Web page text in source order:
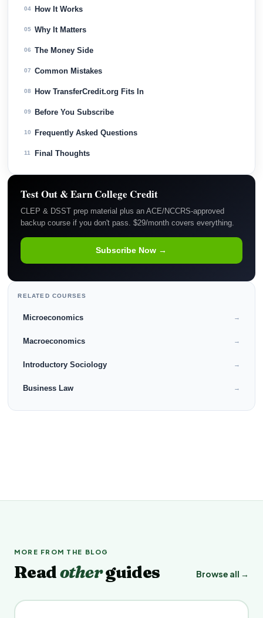
04 How It Works
05 Why It Matters
06 The Money Side
07 Common Mistakes
08 How TransferCredit.org Fits In
09 Before You Subscribe
10 Frequently Asked Questions
11 Final Thoughts
Test Out & Earn College Credit
CLEP & DSST prep material plus an ACE/NCCRS-approved
backup course if you don't pass. $29/month covers everything.
Subscribe Now →
RELATED COURSES
Microeconomics →
Macroeconomics →
Introductory Sociology →
Business Law →
MORE FROM THE BLOG
Readotherguides Browse all →